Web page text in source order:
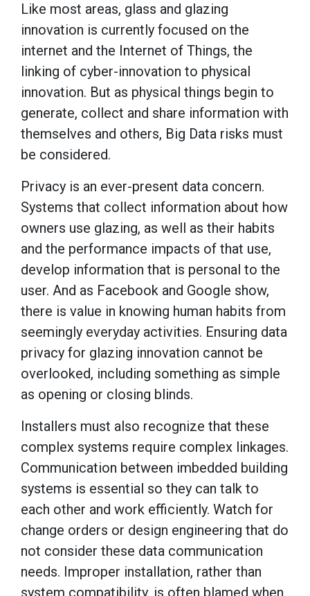
Like most areas, glass and glazing
innovation is currently focused on the
internet and the Internet of Things, the
linking of cyber-innovation to physical
innovation. But as physical things begin to
generate, collect and share information with
themselves and others, Big Data risks must
be considered.
Privacy is an ever-present data concern.
Systems that collect information about how
owners use glazing, as well as their habits
and the performance impacts of that use,
develop information that is personal to the
user. And as Facebook and Google show,
there is value in knowing human habits from
seemingly everyday activities. Ensuring data
privacy for glazing innovation cannot be
overlooked, including something as simple
as opening or closing blinds.
Installers must also recognize that these
complex systems require complex linkages.
Communication between imbedded building
systems is essential so they can talk to
each other and work efficiently. Watch for
change orders or design engineering that do
not consider these data communication
needs. Improper installation, rather than
system compatibility, is often blamed when